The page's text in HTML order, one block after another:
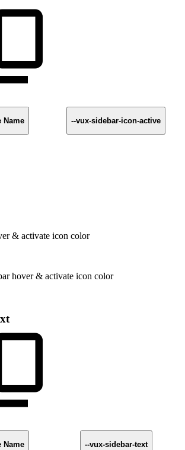
Name --vux-sidebar-icon-active
& activate icon color
hover & activate icon color
Name --vux-sidebar-text